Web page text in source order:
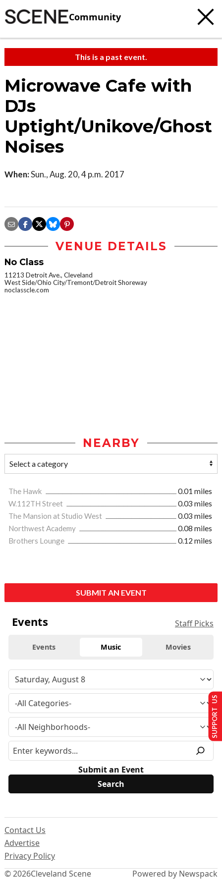
Community
This is a past event.
Microwave Cafe with
DJs
Uptight/Unikove/Ghost
Noises
When:Sun., Aug. 20, 4 p.m. 2017
VENUE DETAILS
No Class
11213 Detroit Ave., Cleveland
West Side/Ohio City/Tremont/Detroit Shoreway
noclasscle.com
NEARBY
The Hawk
0.01 miles
W.112TH Street
0.03 miles
The Mansion at Studio West
0.03 miles
Northwest Academy
0.08 miles
Brothers Lounge
0.12 miles
SUBMIT AN EVENT
Events Staff Picks
Events Music Movies
Submit an Event
© 2026Cleveland Scene
Contact Us
Advertise
Privacy Policy
Powered by Newspack
SUPPORT US